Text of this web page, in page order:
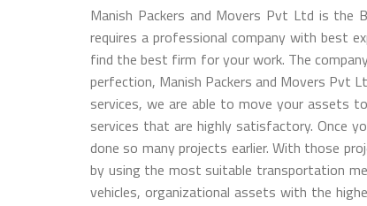
Manish Packers and Movers Pvt Ltd is the
requires a professional company with best
find the best firm for your work. The
perfection, Manish Packers and Movers Pvt
services, we are able to move your assets
services that are highly satisfactory. Once
done so many projects earlier. With those
by using the most suitable transportation
vehicles, organizational assets with the